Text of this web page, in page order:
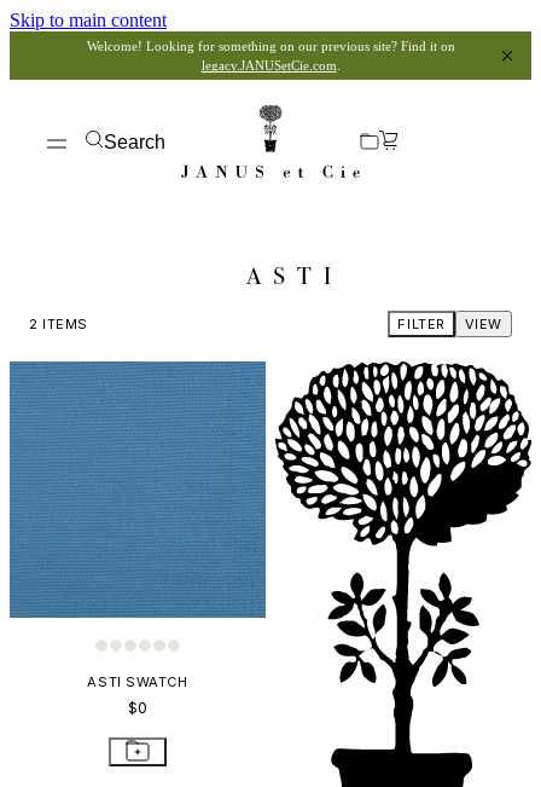
Skip to main content
Welcome! Looking for something on our previous site? Find it on
legacy.JANUSetCie.com
Search
ASTI
2 ITEMS VIEW
FILTER
ASTI SWATCH
$0